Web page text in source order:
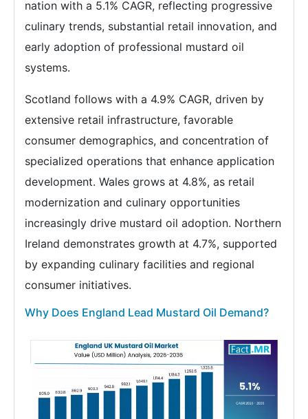
nation with a 5.1% CAGR, reflecting progressive
culinary trends, substantial retail innovation, and
early adoption of professional mustard oil
systems.
Scotland follows with a 4.9% CAGR, driven by
extensive retail infrastructure, favorable
consumer demographics, and concentration of
specialized operations that enhance application
development. Wales grows at 4.8%, as retail
modernization and culinary opportunities
increasingly drive mustard oil adoption. Northern
Ireland demonstrates growth at 4.7%, supported
by expanding culinary facilities and regional
consumer initiatives.
Why Does England Lead Mustard Oil Demand?